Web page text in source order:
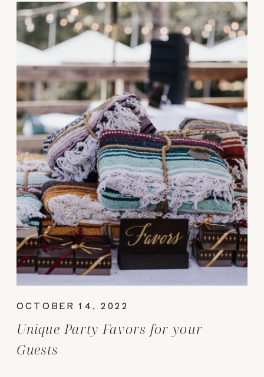
Unique Party Favors for your
Guests
OCTOBER 14, 2022